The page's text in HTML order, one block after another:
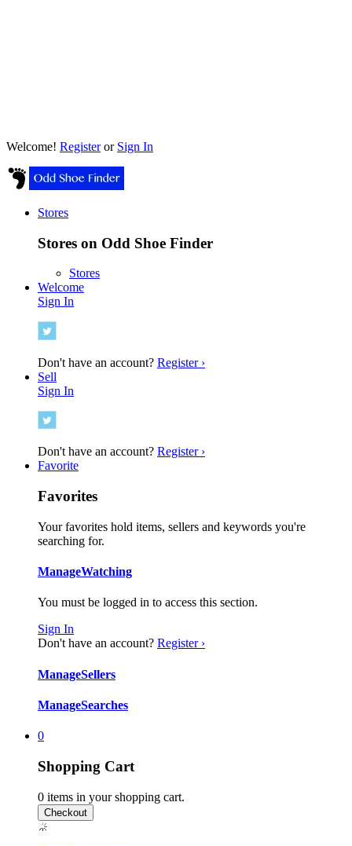
Welcome! Registeror Sign In
Stores
Stores on Odd Shoe Finder
Stores
Welcome
Sign In
Don't have an account? Register ›
Sell
Sign In
Don't have an account? Register ›
Favorite
Favorites
Your favorites hold items, sellers and keywords you're
searching for.
ManageWatching
You must be logged in to access this section.
Sign In
Don't have an account? Register ›
ManageSellers
ManageSearches
0
Shopping Cart
0 items in your shopping cart.